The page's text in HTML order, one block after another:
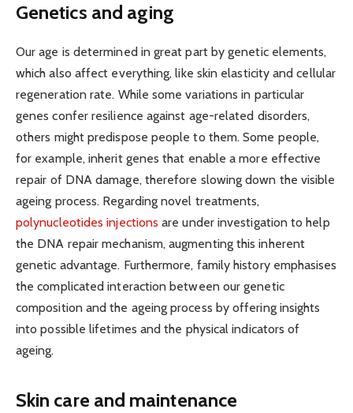
Genetics and aging
Our age is determined in great part by genetic elements,
which also affect everything, like skin elasticity and cellular
regeneration rate. While some variations in particular
genes confer resilience against age-related disorders,
others might predispose people to them. Some people,
for example, inherit genes that enable a more effective
repair of DNA damage, therefore slowing down the visible
ageing process. Regarding novel treatments,
polynucleotides injections are under investigation to help
the DNA repair mechanism, augmenting this inherent
genetic advantage. Furthermore, family history emphasises
the complicated interaction between our genetic
composition and the ageing process by offering insights
into possible lifetimes and the physical indicators of
ageing.
Skin care and maintenance